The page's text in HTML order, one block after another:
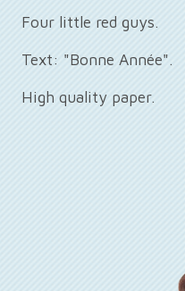
Four little red guys.
Text: "Bonne Année".
High quality paper.